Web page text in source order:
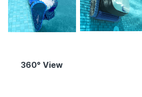
360° View